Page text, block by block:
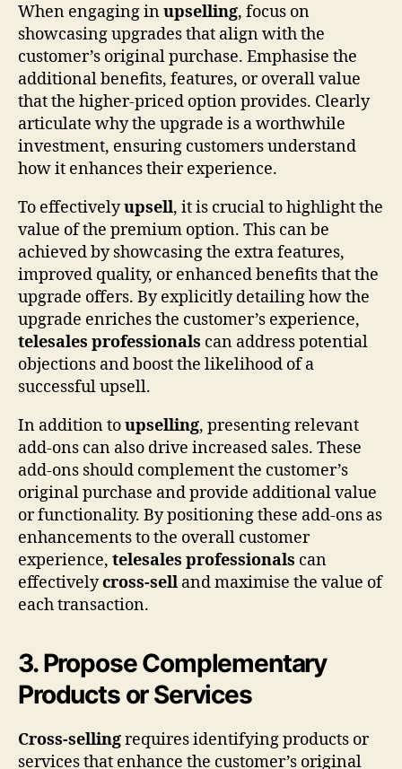
When engaging inupselling, focus on
showcasing upgrades that align with the
customer’s original purchase. Emphasise the
additional benefits, features, or overall value
that the higher-priced option provides. Clearly
articulate why the upgrade is a worthwhile
investment, ensuring customers understand
how it enhances their experience.
To effectivelyupsell, it is crucial to highlight the
value of the premium option. This can be
achieved by showcasing the extra features,
improved quality, or enhanced benefits that the
upgrade offers. By explicitly detailing how the
upgrade enriches the customer’s experience,
telesales professionals can address potential
objections and boost the likelihood of a
successful upsell.
In addition toupselling, presenting relevant
add-ons can also drive increased sales. These
add-ons should complement the customer’s
original purchase and provide additional value
or functionality. By positioning these add-ons as
enhancements to the overall customer
experience, telesales professionals can
effectivelycross-sell and maximise the value of
each transaction.
3. Propose Complementary
Products or Services
Cross-sellingrequires identifying products or
services that enhance the customer’s original